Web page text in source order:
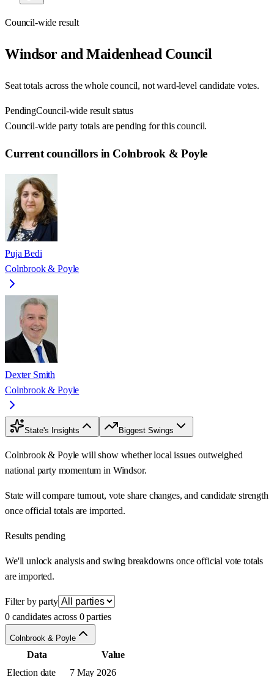
Council-wide result
Windsor and Maidenhead Council
Seat totals across the whole council, not ward-level candidate votes.
PendingCouncil-wide result status
Council-wide party totals are pending for this council.
Current councillors in Colnbrook & Poyle
Puja Bedi
Colnbrook & Poyle
Dexter Smith
Colnbrook & Poyle
State's Insights Biggest Swings
Colnbrook & Poyle will show whether local issues outweighed
national party momentum in Windsor.
State will compare turnout, vote share changes, and candidate strength
once official totals are imported.
Results pending
We'll unlock analysis and swing breakdowns once official vote totals
are imported.
Filter by party
0 candidates across 0 parties
Colnbrook & Poyle
Data
Value
Election date
7 May 2026